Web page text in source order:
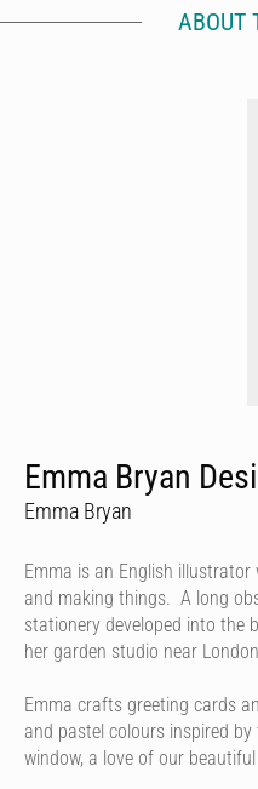
ABOUT
Emma Bryan
Emma Bryan
Emma is an English
and making things. A long
stationery developed into the
her garden studio near
Emma crafts greeting cards
and pastel colours inspired
window, a love of our